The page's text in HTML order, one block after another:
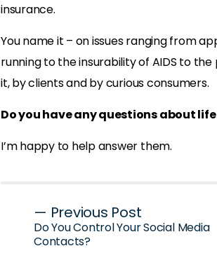
insurance.
You name it – on issues ranging from
running to the insurability of AIDS to
it, by clients and by curious consumers.
Do you have any questions about
I’m happy to help answer them.
Post
navigation
— Previous Post
Do You Control Your Social Media
Contacts?